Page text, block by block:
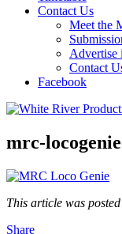
Contact Us
Meet the
Advertise
Contact
Facebook
mrc-
This article was
Share